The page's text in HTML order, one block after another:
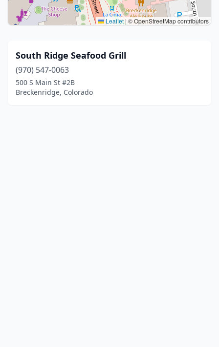
Leaflet |© OpenStreetMap contributors
South Ridge Seafood Grill
(970) 547-0063
500 S Main St #2B
Breckenridge, Colorado